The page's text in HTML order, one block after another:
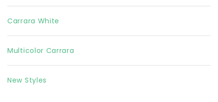
Carrara White
Multicolor Carrara
New Styles